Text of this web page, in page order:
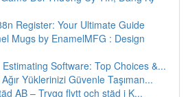
Register: Your Ultimate Guide
Mugs by EnamelMFG : Design
Software: Top Choices &...
Yüklerinizi Güvenle Taşıman...
AB – Trygg flytt och städ i K...